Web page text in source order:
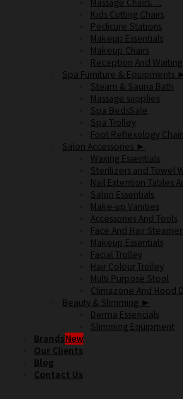
Massage Chairs….
Kids Cutting Chairs
Pedicure Stations
Makeup Essentials
Makeup Chairs
Reception And
Spa Furniture & Equipments ►
Steam & Sauna Bath
Massage supplies
Spa Beds
Spa Trolley
Foot Reflexology
Salon Accessories ►
Waxing Essentials
Sterilizers and Towel
Nail Extention Tables
Salon Essentials
Make-up Vanities
Accessories And Tools
Face And Hair
Makeup Essentials
Facial Trolley
Hair Colour Trolley
Multi Purpose Stool
Climazone And Hood
Beauty & Slimming ►
Derma Essencials
Slimming Equipment
Brands
Our Clients
Blog
Contact Us